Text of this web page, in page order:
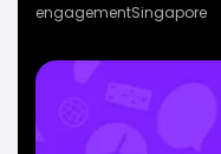
engagementSingapore